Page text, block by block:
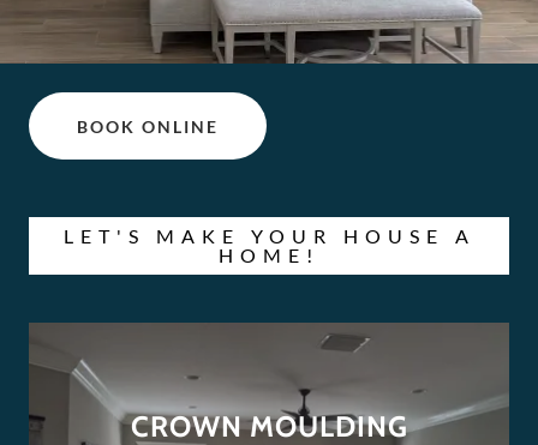
BOOK ONLINE
LET'S MAKE YOUR HOUSE A
HOME!
CROWN MOULDING